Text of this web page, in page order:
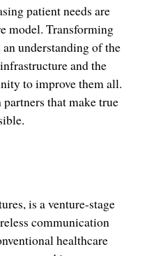
patient needs are
model. Transforming
understanding of the
and the
to improve them all.
that make true
is a venture-stage
communication
healthcare